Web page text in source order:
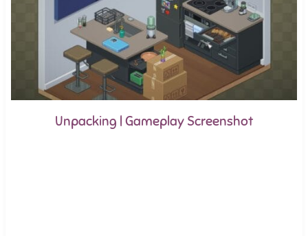
Unpacking | Gameplay Screenshot